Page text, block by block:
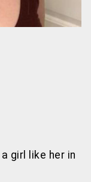
girl like her in